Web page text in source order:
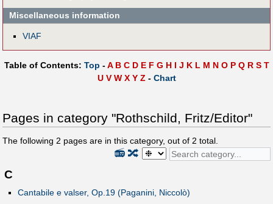
Miscellaneous information
VIAF
Table of Contents: Top -A B C D E F G H I J K L M N O P Q R S T
U V W X Y Z- Chart
Pages in category "Rothschild, Fritz/Editor"
The following 2 pages are in this category, out of 2 total.
🔀
📻
C
Cantabile e valser, Op.19 (Paganini, Niccolò)